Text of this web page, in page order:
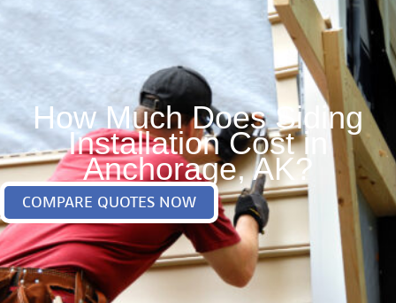
How Much Does Siding
Installation Cost in
Anchorage, AK?
COMPARE QUOTES NOW